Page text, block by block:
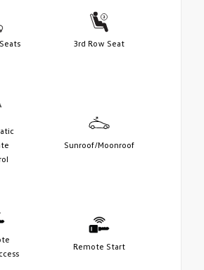
3rd Row Seat
Sunroof/Moonroof
Remote Start